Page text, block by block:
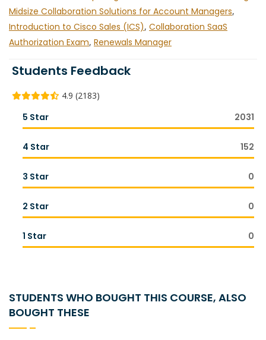
Midsize Collaboration Solutions for Account Managers,
Introduction to Cisco Sales (ICS), Collaboration SaaS
Authorization Exam, Renewals Manager
Students Feedback
4.9 (2183)
5 Star 2031
4 Star 152
3 Star 0
2 Star 0
1 Star 0
STUDENTS WHO BOUGHT THIS COURSE, ALSO
BOUGHT THESE